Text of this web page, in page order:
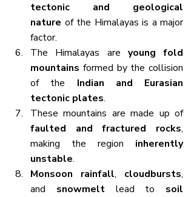
tectonic and geological
nature of the Himalayas is a major
factor.
The Himalayas are young fold
mountains formed by the collision
of the Indian and Eurasian
tectonic plates.
These mountains are made up of
faulted and fractured rocks,
making the region inherently
unstable.
Monsoon rainfall, cloudbursts,
and snowmelt lead to soil